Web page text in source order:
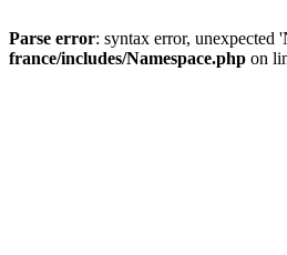
Parse error: syntax error,
france/includes/Namespace.php on